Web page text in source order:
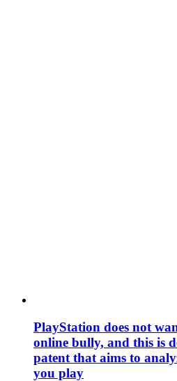
PlayStation does not
online bully, and this is
patent that aims to
you play